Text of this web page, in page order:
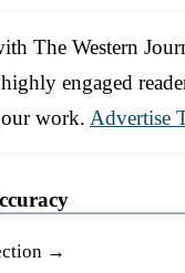
The Western
engaged
work. Advertise
→